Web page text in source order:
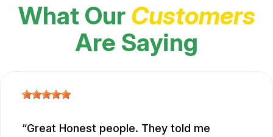
What Our Customers
Are Saying
Great Honest people. They told me